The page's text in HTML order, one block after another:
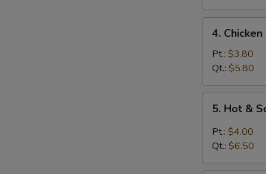
Chicken
Noodle
Soup
4.
Pt.: $3.80
Qt.: $5.80
Hot
Sour
5. Hot &
Pt.: $4.00
Qt.: $6.50